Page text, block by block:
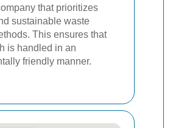
that prioritizes
sustainable waste
This ensures that
is handled in an
friendly manner.